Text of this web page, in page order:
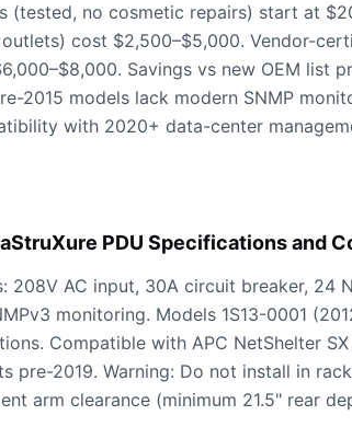
(tested, no cosmetic repairs) start at
outlets) cost $2,500–$5,000. Vendor-
Savings vs new OEM list
2015 models lack modern SNMP
with 2020+ data-center
PDU Specifications and
208V AC input, 30A circuit breaker, 24
monitoring. Models 1S13-0001
Compatible with APC NetShelter
pre-2019. Warning: Do not install in
arm clearance (minimum 21.5" rear